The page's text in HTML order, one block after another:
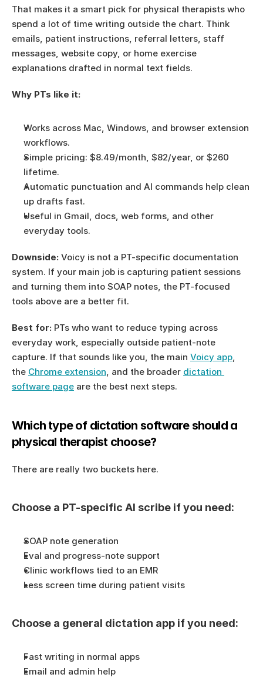
That makes it a smart pick for physical therapists who
spend a lot of time writing outside the chart. Think
emails, patient instructions, referral letters, staff
messages, website copy, or home exercise
explanations drafted in normal text fields.
Why PTs like it:
Works across Mac, Windows, and browser extension
workflows.
Simple pricing: $8.49/month, $82/year, or $260
lifetime.
Automatic punctuation and AI commands help clean
up drafts fast.
Useful in Gmail, docs, web forms, and other
everyday tools.
Downside: Voicy is not a PT-specific documentation
system. If your main job is capturing patient sessions
and turning them into SOAP notes, the PT-focused
tools above are a better fit.
Best for: PTs who want to reduce typing across
everyday work, especially outside patient-note
capture. If that sounds like you, the main Voicy app,
the Chrome extension, and the broader dictation
software page are the best next steps.
Which type of dictation software should a
physical therapist choose?
There are really two buckets here.
Choose a PT-specific AI scribe if you need:
SOAP note generation
Eval and progress-note support
Clinic workflows tied to an EMR
Less screen time during patient visits
Choose a general dictation app if you need:
Fast writing in normal apps
Email and admin help